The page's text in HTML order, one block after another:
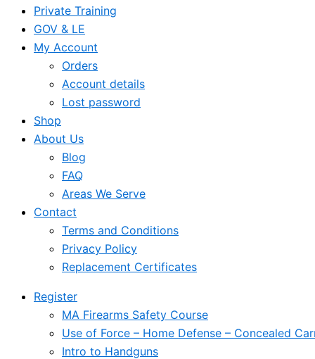
Private Training
GOV & LE
My Account
Orders
Account details
Lost password
Shop
About Us
Blog
FAQ
Areas We Serve
Contact
Terms and Conditions
Privacy Policy
Replacement Certificates
Register
MA Firearms Safety Course
Use of Force – Home Defense – Concealed
Intro to Handguns